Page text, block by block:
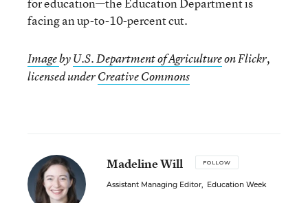
facing an up-to-10-percent cut.
ImagebyU.S. Department of Agricultureon Flickr,
licensed underCreative Commons
Madeline Will FOLLOW
Assistant Managing Editor, Education Week